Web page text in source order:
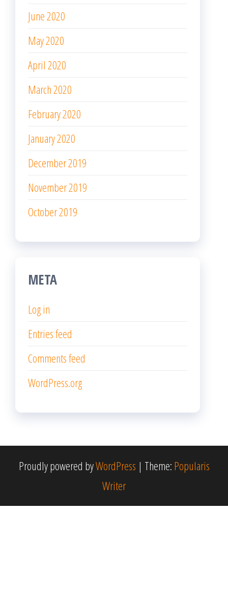
June 2020
May 2020
April 2020
March 2020
February 2020
January 2020
December 2019
November 2019
October 2019
META
Log in
Entries feed
Comments feed
WordPress.org
Proudly powered byWordPress | Theme: Popularis
Writer